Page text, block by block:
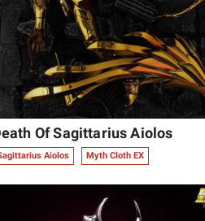
Of Sagittarius Aiolos
Aiolos Myth Cloth EX